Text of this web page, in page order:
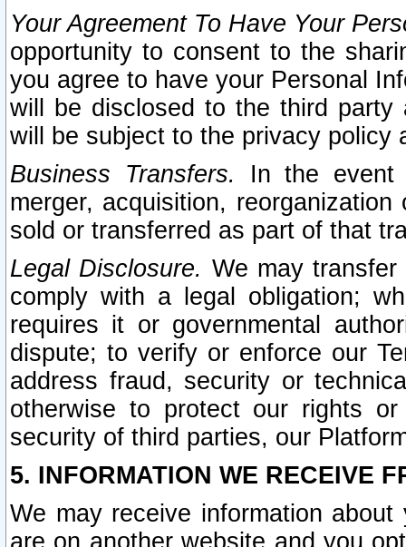
Your Agreement To Have Your
opportunity to consent to the
you agree to have your Personal
will be disclosed to the third party
will be subject to the privacy policy
Business Transfers.
In the event
merger, acquisition,
sold or transferred as part of that
Legal Disclosure. We may
comply with a legal obligation;
requires it or governmental
dispute; to verify or enforce our
address fraud, security or
otherwise to protect our rights
security of third parties, our
5. INFORMATION WE RECEIVE
We may receive information
are on another website and you